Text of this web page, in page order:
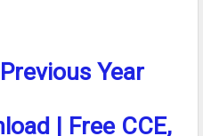
Year
| Free CCE,